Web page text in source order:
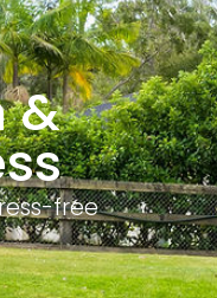
&
free